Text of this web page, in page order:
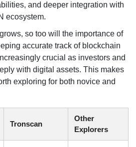
and deeper integration with
ecosystem.
so too will the importance of
accurate track of blockchain
crucial as investors and
with digital assets. This makes
exploring for both novice and
Tronscan
Other
Explorers